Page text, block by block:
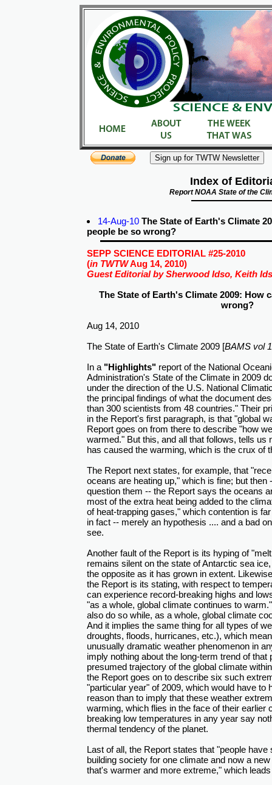
Index of
Report NOAA State of the
14-Aug-10 The State of Earth's Climate
people be so wrong?
SEPP SCIENCE EDITORIAL #25-2010
(in TWTWAug 14, 2010)
Guest Editorial by Sherwood Idso, Keith
The State of Earth's Climate 2009: How
wrong?
Aug 14, 2010
The State of Earth's Climate 2009 [BAMS vol
In a "Highlights" report of the National
Administration's State of the Climate in 2009
under the direction of the U.S. National
the principal findings of what the document
than 300 scientists from 48 countries." Their
in the Report's first paragraph, is that "global
Report goes on from there to describe "how
warmed." But this, and all that follows, tells us
has caused the warming, which is the crux of
The Report next states, for example, that
oceans are heating up," which is fine; but then
question them -- the Report says the oceans
most of the extra heat being added to the
of heat-trapping gases," which contention is
in fact -- merely an hypothesis .... and a bad
see.
Another fault of the Report is its hyping of
remains silent on the state of Antarctic sea
the opposite as it has grown in extent.
the Report is its stating, with respect to
can experience record-breaking highs and
"as a whole, global climate continues to
also do so while, as a whole, global climate
And it implies the same thing for all types of
droughts, floods, hurricanes, etc.), which
unusually dramatic weather phenomenon in
imply nothing about the long-term trend of that
presumed trajectory of the global climate
the Report goes on to describe six such
"particular year" of 2009, which would have to
reason than to imply that these weather
warming, which flies in the face of their earlier
breaking low temperatures in any year say
thermal tendency of the planet.
Last of all, the Report states that "people
building society for one climate and now a
that's warmer and more extreme," which